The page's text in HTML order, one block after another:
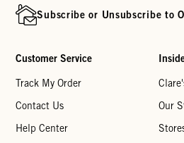
Subscribe or Unsubscribe to
Customer Service
Track My Order
Contact Us
Help Center
Our